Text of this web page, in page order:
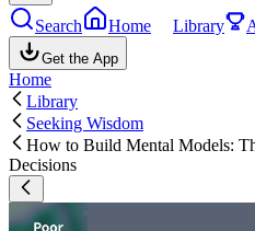
Search Home Library
Get the App
Home
Library
Seeking Wisdom
How to Build Mental Models:
Decisions